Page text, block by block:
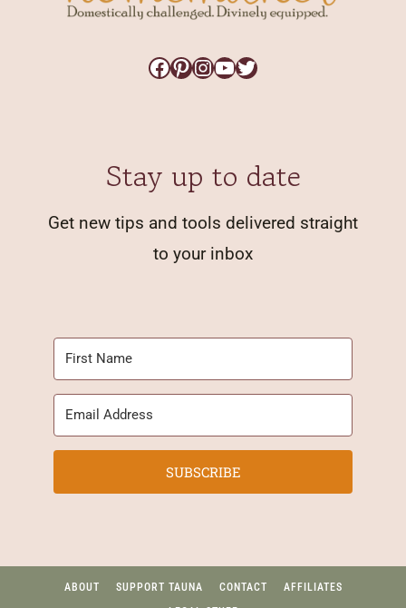
Facebook
Pinterest
Instagram
YouTube
Twitter
Stay up to date
Get new tips and tools delivered straight
to your inbox
SUBSCRIBE
ABOUT SUPPORT TAUNA CONTACT
AFFILIATES